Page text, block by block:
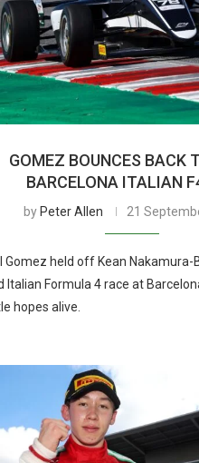
GOMEZ BOUNCES BACK
BARCELONA ITALIAN
by Peter Allen 21
Gomez held off Kean Nakamura-
Italian Formula 4 race at
hopes alive.